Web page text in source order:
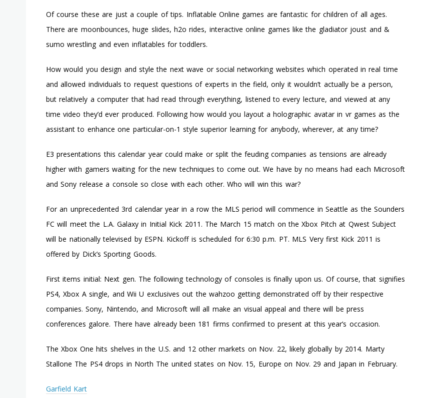
Of course these are just a couple of tips. Inflatable Online games are fantastic for children of all ages.
There are moonbounces, huge slides, h2o rides, interactive online games like the gladiator joust and &
sumo wrestling and even inflatables for toddlers.
How would you design and style the next wave or social networking websites which operated in real time
and allowed individuals to request questions of experts in the field, only it wouldn’t actually be a person,
but relatively a computer that had read through everything, listened to every lecture, and viewed at any
time video they’d ever produced. Following how would you layout a holographic avatar in vr games as the
assistant to enhance one particular-on-1 style superior learning for anybody, wherever, at any time?
E3 presentations this calendar year could make or split the feuding companies as tensions are already
higher with gamers waiting for the new techniques to come out. We have by no means had each Microsoft
and Sony release a console so close with each other. Who will win this war?
For an unprecedented 3rd calendar year in a row the MLS period will commence in Seattle as the Sounders
FC will meet the L.A. Galaxy in Initial Kick 2011. The March 15 match on the Xbox Pitch at Qwest Subject
will be nationally televised by ESPN. Kickoff is scheduled for 6:30 p.m. PT. MLS Very first Kick 2011 is
offered by Dick’s Sporting Goods.
First items initial: Next gen. The following technology of consoles is finally upon us. Of course, that signifies
PS4, Xbox A single, and Wii U exclusives out the wahzoo getting demonstrated off by their respective
companies. Sony, Nintendo, and Microsoft will all make an visual appeal and there will be press
conferences galore. There have already been 181 firms confirmed to present at this year’s occasion.
The Xbox One hits shelves in the U.S. and 12 other markets on Nov. 22, likely globally by 2014. Marty
Stallone The PS4 drops in North The united states on Nov. 15, Europe on Nov. 29 and Japan in February.
Garfield Kart